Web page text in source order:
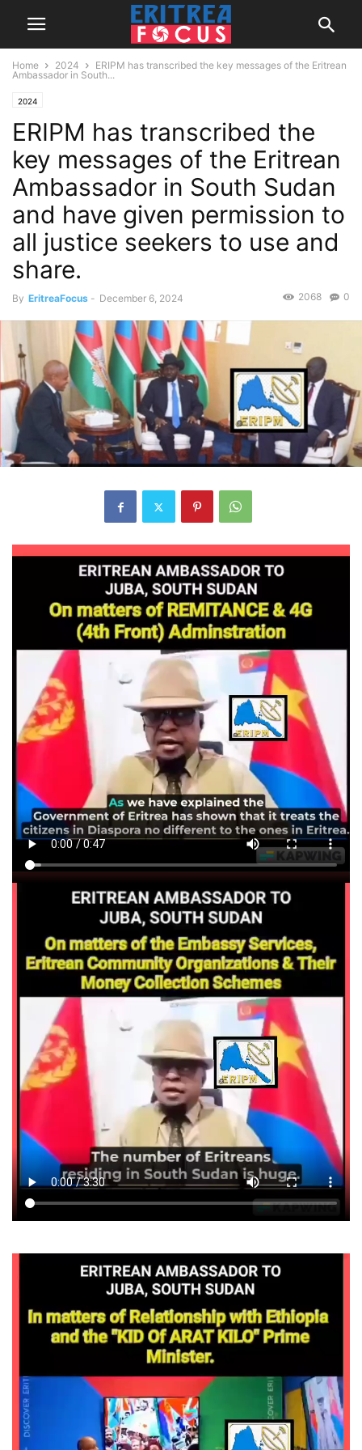
Home 2024
ERIPM has transcribed the key messages of the Eritrean
Ambassador in South...
2024
ERIPM has transcribed the
key messages of the Eritrean
Ambassador in South Sudan
and have given permission to
all justice seekers to use and
share.
By EritreaFocus - December 6, 2024 0
2068